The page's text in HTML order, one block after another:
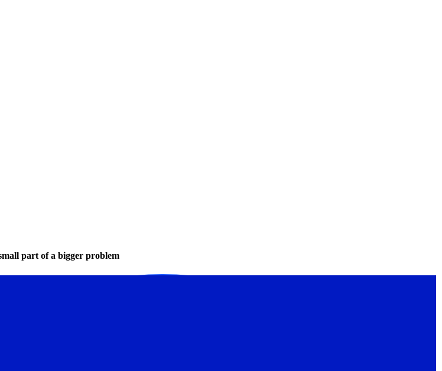
part of a bigger problem